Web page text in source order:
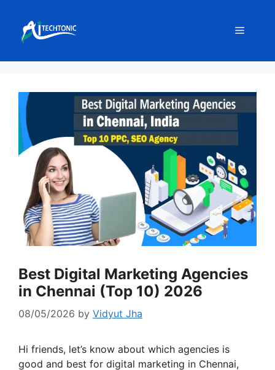
content
Menu
Best Digital Marketing Agencies
in Chennai (Top 10) 2026
08/05/2026 by Vidyut Jha
Hi friends, let’s know about which agencies is
good and best for digital marketing in Chennai,